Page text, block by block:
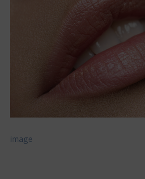
image